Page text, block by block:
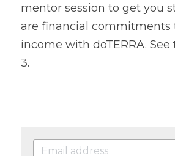
mentor session to get you
are financial commitments
income with doTERRA.
3.